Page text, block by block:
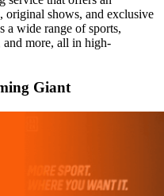
original shows, and exclusive
a wide range of sports,
more, all in high-
Giant